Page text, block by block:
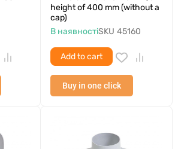
height of 400 mm (without a
cap)
В наявностіSKU 45160
Add to cart
Buy in one click